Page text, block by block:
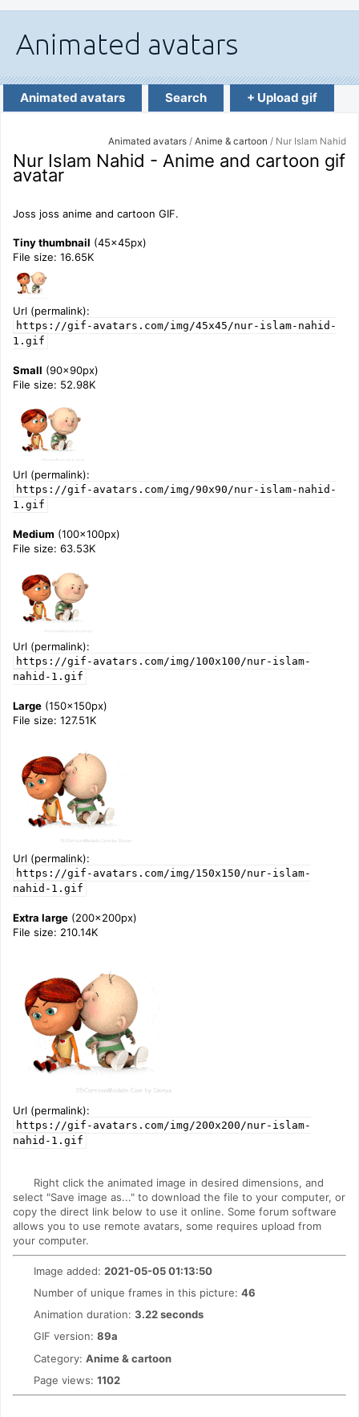
Animated avatars Search + Upload gif
Animated avatars / Anime & cartoon / Nur Islam Nahid
Nur Islam Nahid - Anime and cartoon gif
avatar
Joss joss anime and cartoon GIF.
Tiny thumbnail (45x45px)
File size: 16.65K
Url (permalink):
https://gif-avatars.com/img/45x45/nur-islam-nahid-
1.gif
Small (90x90px)
File size: 52.98K
Url (permalink):
https://gif-avatars.com/img/90x90/nur-islam-nahid-
1.gif
Medium (100x100px)
File size: 63.53K
Url (permalink):
https://gif-avatars.com/img/100x100/nur-islam-
nahid-1.gif
Large (150x150px)
File size: 127.51K
Url (permalink):
https://gif-avatars.com/img/150x150/nur-islam-
nahid-1.gif
Extra large (200x200px)
File size: 210.14K
Url (permalink):
https://gif-avatars.com/img/200x200/nur-islam-
nahid-1.gif
Right click the animated image in desired dimensions, and
select "Save image as..." to download the file to your computer, or
copy the direct link below to use it online. Some forum software
allows you to use remote avatars, some requires upload from
your computer.
Image added: 2021-05-05 01:13:50
Number of unique frames in this picture: 46
Animation duration: 3.22 seconds
GIF version: 89a
Category: Anime & cartoon
Page views: 1102